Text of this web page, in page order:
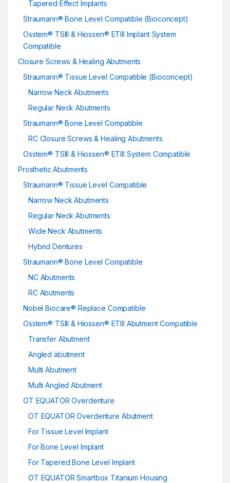
Tapered Effect Implants
Straumann® Bone Level Compatible (Bioconcept)
Osstem® TSIII & Hiossen® ETIII Implant System
Compatible
Closure Screws & Healing Abutments
Straumann® Tissue Level Compatible (Bioconcept)
Narrow Neck Abutments
Regular Neck Abutments
Straumann® Bone Level Compatible
RC Closure Screws & Healing Abutments
Osstem® TSIII & Hiossen® ETIII System Compatible
Prosthetic Abutments
Straumann® Tissue Level Compatible
Narrow Neck Abutments
Regular Neck Abutments
Wide Neck Abutments
Hybrid Dentures
Straumann® Bone Level Compatible
NC Abutments
RC Abutments
Nobel Biocare® Replace Compatible
Osstem® TSIII & Hiossen® ETIII Abutment Compatible
Transfer Abutment
Angled abutment
Multi Abutment
Multi Angled Abutment
OT EQUATOR Overdenture
OT EQUATOR Overdenture Abutment
For Tissue Level Implant
For Bone Level Implant
For Tapered Bone Level Implant
OT EQUATOR Smartbox Titanium Housing